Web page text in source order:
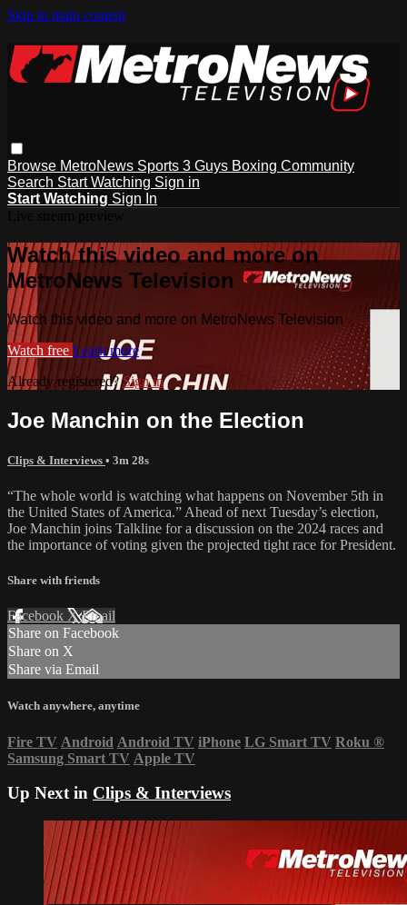
Skip to main content
Browse MetroNews Sports 3 Guys Boxing Community
Search Start Watching Sign in
Start Watching Sign In
Watch this video and more on
MetroNews Television
Watch this video and more on MetroNews Television
Watch free Learn more
Already registered?Sign in
Joe Manchin on the Election
Clips & Interviews • 3m 28s
“The whole world is watching what happens on November 5th in
the United States of America.” Ahead of next Tuesday’s election,
Joe Manchin joins Talkline for a discussion on the 2024 races and
the importance of voting given the projected tight race for President.
Share with friends
Facebook XEmail
Share on Facebook
Share on X
Share via Email
Watch anywhere, anytime
Fire TV Android Android TV iPhone LG Smart TV Roku ®
Samsung Smart TV Apple TV
Up Next in Clips & Interviews